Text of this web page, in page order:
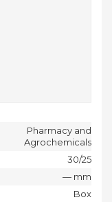
Pharmacy and
Agrochemicals
30/25
— mm
Box